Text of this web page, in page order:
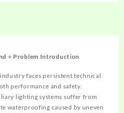
+ Problem Introduction
faces persistent technical
performance and safety.
lighting systems suffer from
waterproofing caused by uneven